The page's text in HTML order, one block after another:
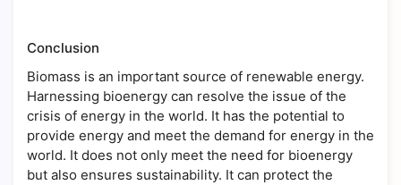
Conclusion
Biomass is an important source of renewable energy.
Harnessing bioenergy can resolve the issue of the
crisis of energy in the world. It has the potential to
provide energy and meet the demand for energy in the
world. It does not only meet the need for bioenergy
but also ensures sustainability. It can protect the